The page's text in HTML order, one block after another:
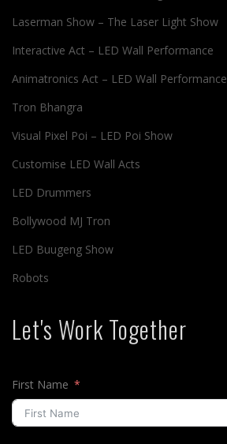
Laserman Show – The Laser Light Show
Interactive Act – LED Wall Performance
Animatronics Act – LED Wall Performance
Tron Bhangra
Visual Pixel Poi – LED Poi Show
Customise LED Wall Acts
LED Drummers
Bollywood MJ Tron
LED Buugeng Show
Robots
Let's Work Together
First Name